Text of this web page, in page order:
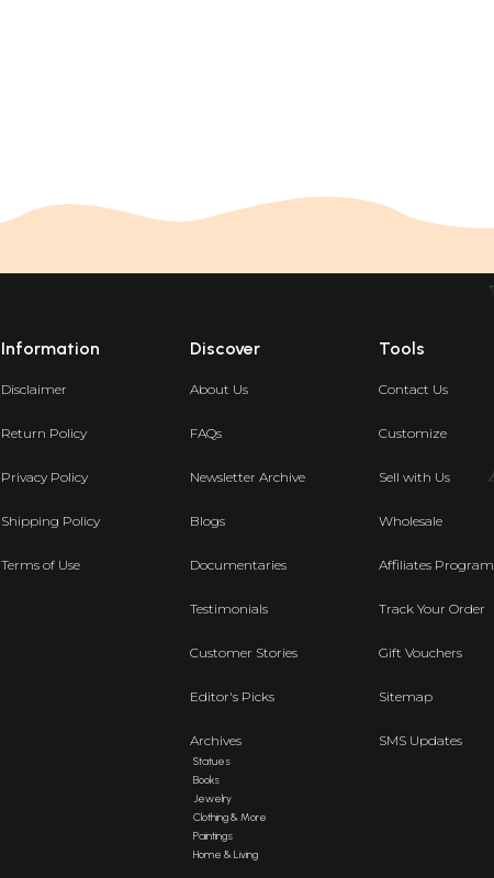
Information
Disclaimer
Return Policy
Privacy Policy
Shipping Policy
Terms of Use
Discover
About Us
FAQs
Newsletter Archive
Blogs
Documentaries
Testimonials
Customer Stories
Editor's Picks
Archives
Statues
Books
Jewelry
Clothing & More
Paintings
Home & Living
Tools
Contact Us
Customize
Sell with Us
Wholesale
Affiliates Program
Track Your Order
Gift Vouchers
Sitemap
SMS Updates